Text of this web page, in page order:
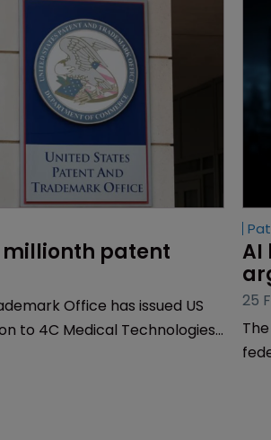
millionth patent
Office has issued US
to 4C Medical Technologies
AI
25